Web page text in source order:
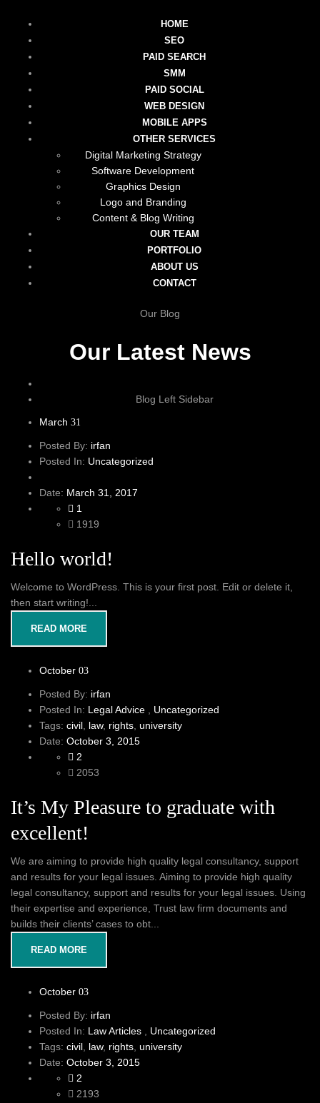
HOME
SEO
PAID SEARCH
SMM
PAID SOCIAL
WEB DESIGN
MOBILE APPS
OTHER SERVICES
Digital Marketing Strategy
Software Development
Graphics Design
Logo and Branding
Content & Blog Writing
OUR TEAM
PORTFOLIO
ABOUT US
CONTACT
Our Blog
Our Latest News
Blog Left Sidebar
March 31
Posted By: irfan
Posted In: Uncategorized
Date: March 31, 2017
1
1919
Hello world!
Welcome to WordPress. This is your first post. Edit or delete it,
then start writing!...
READ MORE
October 03
Posted By: irfan
Posted In: Legal Advice
Uncategorized
Tags: civil law, rights university
Date: October 3, 2015
2
2053
It’s My Pleasure to graduate with
excellent!
We are aiming to provide high quality legal consultancy, support
and results for your legal issues. Aiming to provide high quality
legal consultancy, support and results for your legal issues. Using
their expertise and experience, Trust law firm documents and
builds their clients’ cases to obt...
READ MORE
October 03
Posted By: irfan
Posted In: Law Articles
Uncategorized
Tags: civil law, rights university
Date: October 3, 2015
2
2193